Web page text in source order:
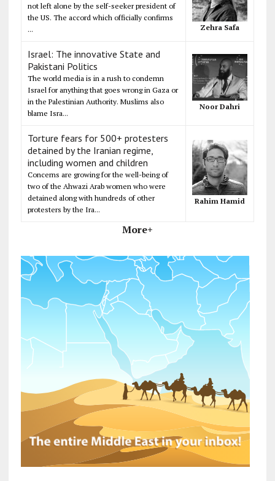
not left alone by the self-seeker president of
the US. The accord which officially confirms
...
Zehra Safa
Israel: The innovative State and
Pakistani Politics
The world media is in a rush to condemn
Israel for anything that goes wrong in Gaza or
in the Palestinian Authority. Muslims also
blame Isra...
Noor Dahri
Torture fears for 500+ protesters
detained by the Iranian regime,
including women and children
Concerns are growing for the well-being of
two of the Ahwazi Arab women who were
detained along with hundreds of other
protesters by the Ira...
Rahim Hamid
More+